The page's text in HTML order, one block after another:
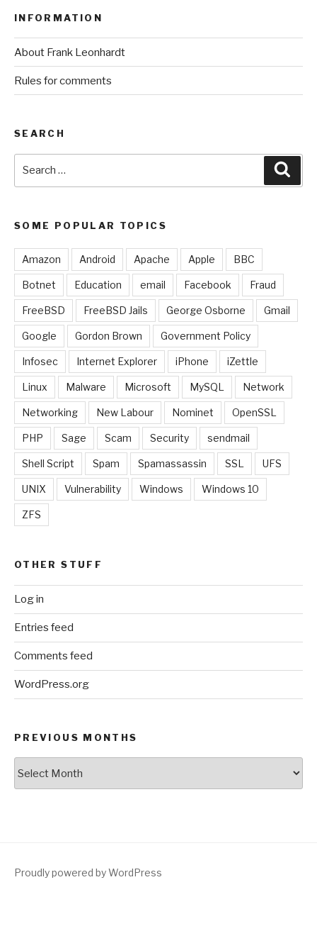
INFORMATION
About Frank Leonhardt
Rules for comments
SEARCH
SOME POPULAR TOPICS
Amazon Android Apache Apple BBC
Botnet Education email Facebook Fraud
FreeBSD FreeBSD Jails George Osborne Gmail
Google Gordon Brown Government Policy
Infosec Internet Explorer iPhone iZettle
Linux Malware Microsoft MySQL Network
Networking New Labour Nominet OpenSSL
PHP Sage Scam Security sendmail
Shell Script Spam Spamassassin SSL UFS
UNIX Vulnerability Windows Windows 10
ZFS
OTHER STUFF
Log in
Entries feed
Comments feed
WordPress.org
PREVIOUS MONTHS
Proudly powered by WordPress